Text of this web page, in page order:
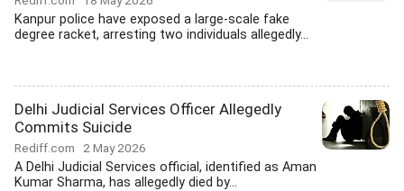
Kanpur police have exposed a large-scale fake
degree racket, arresting two individuals allegedly...
Delhi Judicial Services Officer Allegedly
Commits Suicide
Rediff.com 2 May 2026
A Delhi Judicial Services official, identified as Aman
Kumar Sharma, has allegedly died by...